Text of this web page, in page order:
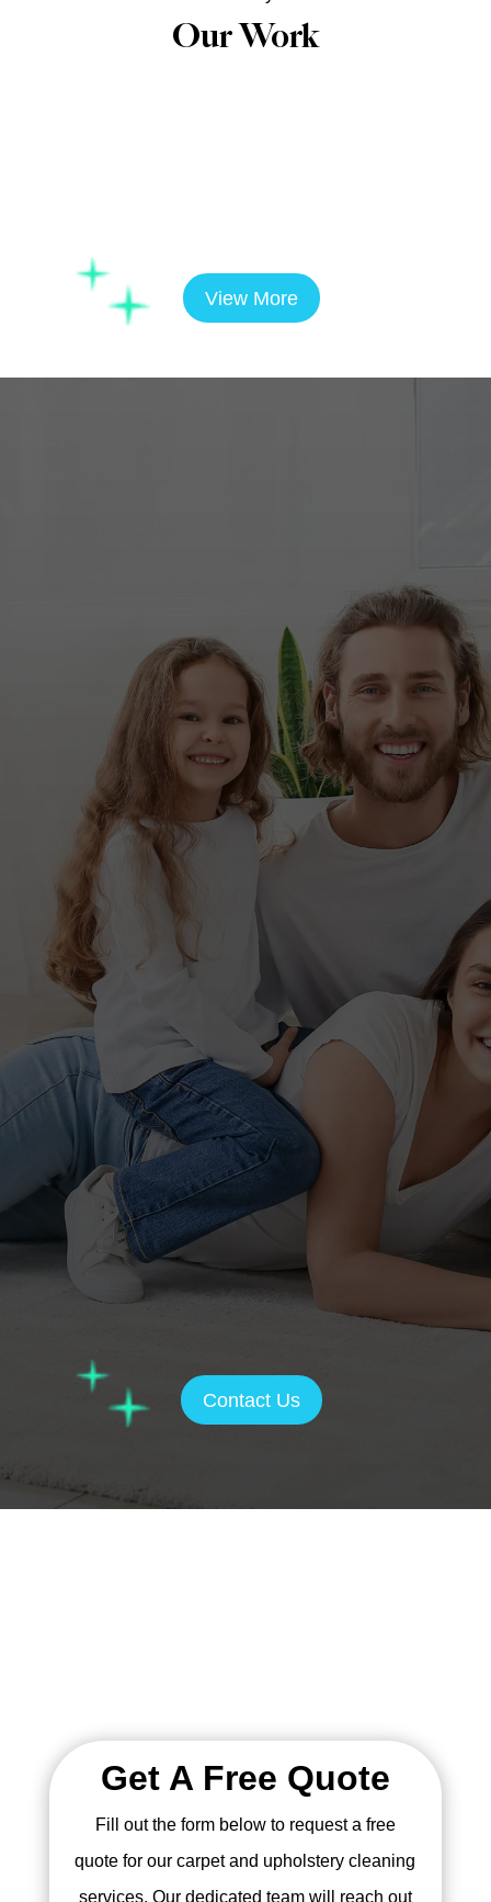
Our Work
View More
Contact Us
Get A Free Quote
Fill out the form below to request a free
quote for our carpet and upholstery cleaning
services. Our dedicated team will reach out